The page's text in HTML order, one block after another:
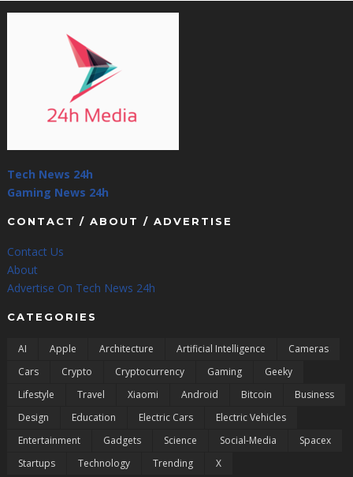
Tech News 24h
Gaming News 24h
CONTACT / ABOUT / ADVERTISE
Contact Us
About
Advertise On Tech News 24h
CATEGORIES
AI Apple Architecture Artificial Intelligence
Cameras
Cars
Crypto Cryptocurrency Gaming
Geeky
Lifestyle
Travel Xiaomi Android Bitcoin
Business
Design
Education Electric Cars
Electric Vehicles
Entertainment
Gadgets Science Social-Media
Spacex
Startups
Technology Trending X